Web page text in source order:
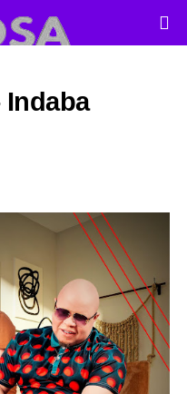
Indaba